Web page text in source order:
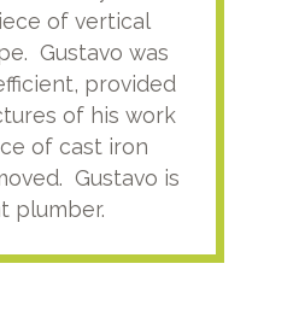
of vertical
Gustavo was
provided
of his work
of cast iron
Gustavo is
plumber.